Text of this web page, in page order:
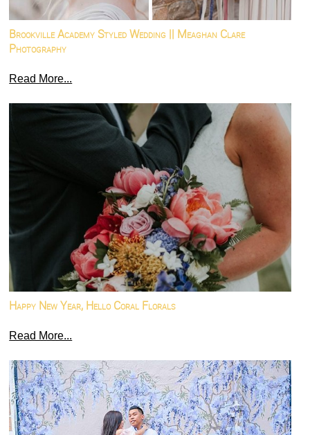
Brookville Academy Styled Wedding || Meaghan Clare
Photography
Read More...
Happy New Year, Hello Coral Florals
Read More...